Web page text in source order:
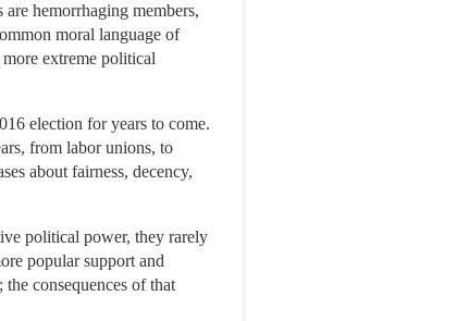
hemorrhaging members,
moral language of
extreme political
election for years to come.
from labor unions, to
about fairness, decency,
political power, they rarely
popular support and
consequences of that